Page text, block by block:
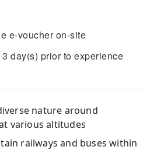
e-voucher on-site
day(s) prior to experience
nature around
various altitudes
railways and buses within